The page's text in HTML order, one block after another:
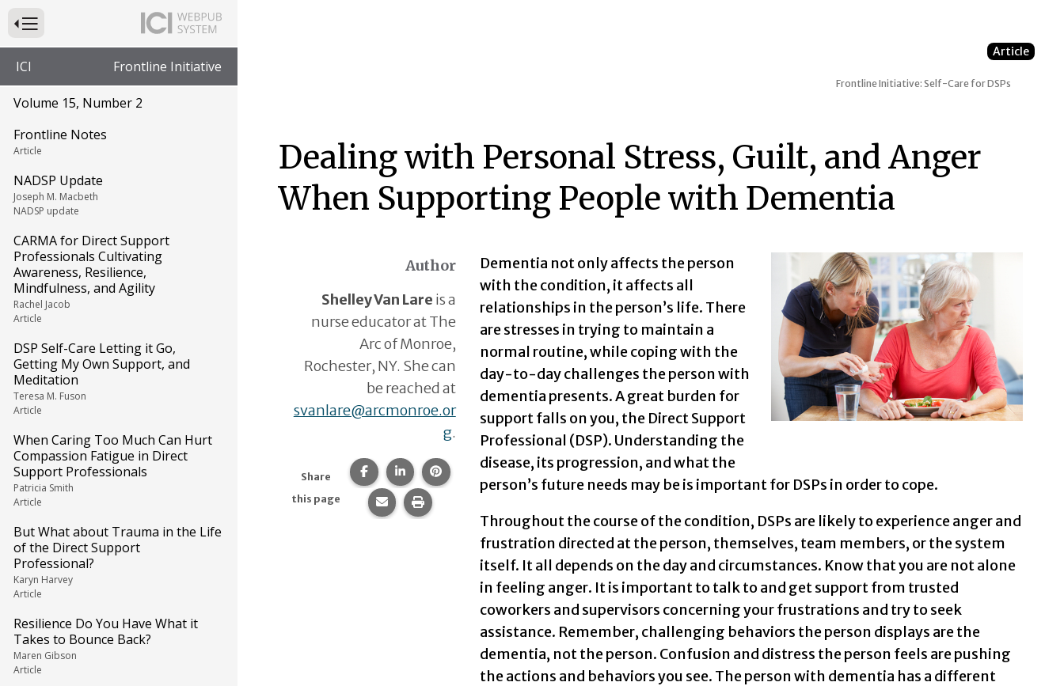
Press to Toggle Website Primary Navigation
ICI Frontline Initiative
Volume 15, Number 2
Frontline Notes
Article
NADSP Update
Joseph M. Macbeth
NADSP update
CARMA for Direct Support
Professionals Cultivating
Awareness, Resilience,
Mindfulness, and Agility
Rachel Jacob
Article
DSP Self-Care Letting it Go,
Getting My Own Support, and
Meditation
Teresa M. Fuson
Article
When Caring Too Much Can Hurt
Compassion Fatigue in Direct
Support Professionals
Patricia Smith
Article
But What about Trauma in the Life
of the Direct Support
Professional?
Karyn Harvey
Article
Resilience Do You Have What it
Takes to Bounce Back?
Maren Gibson
Article
Article
Frontline Initiative: Self-Care for DSPs
Dealing with Personal Stress, Guilt, and Anger
When Supporting People with Dementia
Author
Shelley Van Lare is a
nurse educator at The
Arc of Monroe,
Rochester, NY. She can
be reached at
svanlare@arcmonroe.or
g.
Share
this page
Share this page on Facebook.
Share this page on LinkedIn.
Share this page on Pinterest.
Share this page via email.
Print this page.
Dementia not only affects the person
with the condition, it affects all
relationships in the person’s life. There
are stresses in trying to maintain a
normal routine, while coping with the
day-to-day challenges the person with
dementia presents. A great burden for
support falls on you, the Direct Support
Professional (DSP). Understanding the
disease, its progression, and what the
person’s future needs may be is important for DSPs in order to cope.
Throughout the course of the condition, DSPs are likely to experience anger and
frustration directed at the person, themselves, team members, or the system
itself. It all depends on the day and circumstances. Know that you are not alone
in feeling anger. It is important to talk to and get support from trusted
coworkers and supervisors concerning your frustrations and try to seek
assistance. Remember, challenging behaviors the person displays are the
dementia, not the person. Confusion and distress the person feels are pushing
the actions and behaviors you see. The person with dementia has a different